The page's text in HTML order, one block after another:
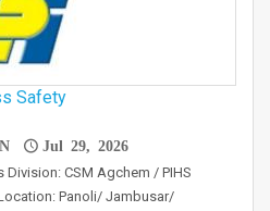
Safety
Jul 29, 2026
CSM Agchem / PIHS
Panoli/ Jambusar/